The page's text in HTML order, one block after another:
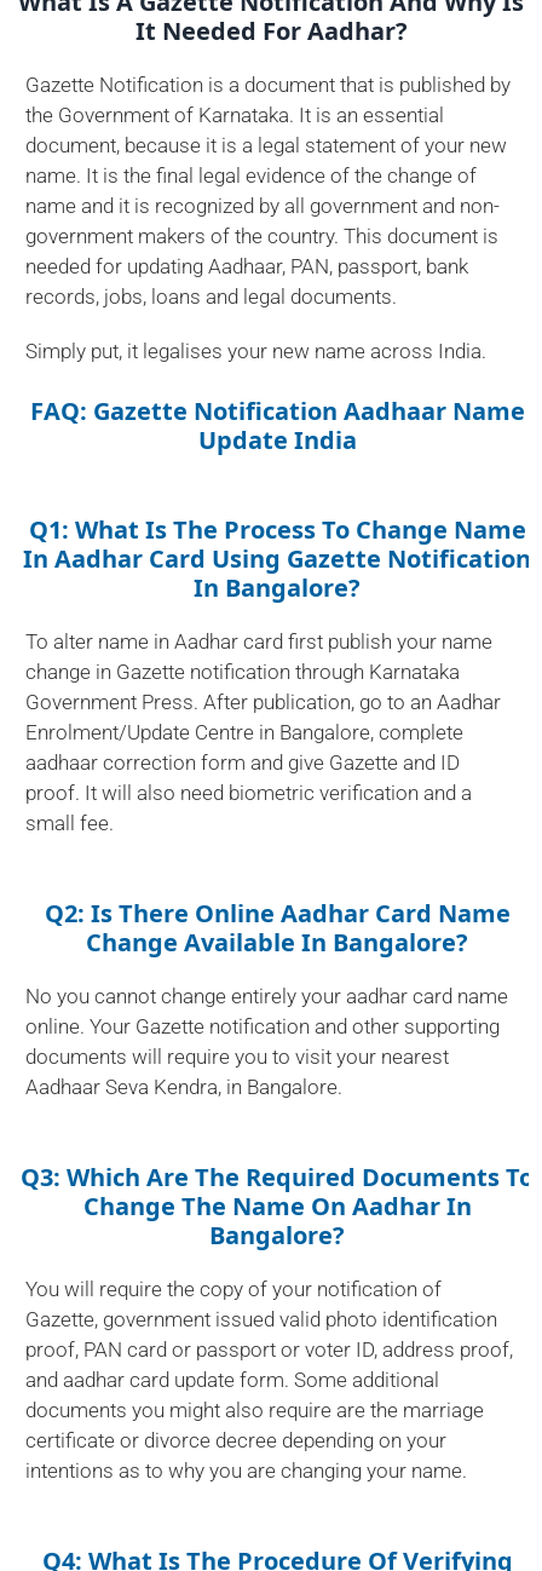
It Needed For Aadhar?
Gazette Notification is a document that is published by
the Government of Karnataka. It is an essential
document, because it is a legal statement of your new
name. It is the final legal evidence of the change of
name and it is recognized by all government and non-
government makers of the country. This document is
needed for updating Aadhaar, PAN, passport, bank
records, jobs, loans and legal documents.
Simply put, it legalises your new name across India.
FAQ: Gazette Notification Aadhaar Name
Update India
Q1: What Is The Process To Change Name
In Aadhar Card Using Gazette Notification
In Bangalore?
To alter name in Aadhar card first publish your name
change in Gazette notification through Karnataka
Government Press. After publication, go to an Aadhar
Enrolment/Update Centre in Bangalore, complete
aadhaar correction form and give Gazette and ID
proof. It will also need biometric verification and a
small fee.
Q2: Is There Online Aadhar Card Name
Change Available In Bangalore?
No you cannot change entirely your aadhar card name
online. Your Gazette notification and other supporting
documents will require you to visit your nearest
Aadhaar Seva Kendra, in Bangalore.
Q3: Which Are The Required Documents To
Change The Name On Aadhar In
Bangalore?
You will require the copy of your notification of
Gazette, government issued valid photo identification
proof, PAN card or passport or voter ID, address proof,
and aadhar card update form. Some additional
documents you might also require are the marriage
certificate or divorce decree depending on your
intentions as to why you are changing your name.
Q4: What Is The Procedure Of Verifying